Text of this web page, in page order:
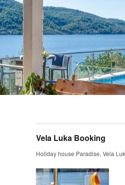
Vela Luka Booking
Holiday house Paradise, Vela